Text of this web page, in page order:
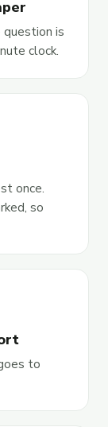
is
clock.
once.
so
to